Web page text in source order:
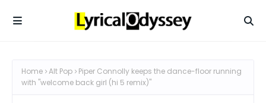
Home Alt Pop
Piper Connolly keeps the dance-floor running
with "welcome back girl (hi 5 remix)"